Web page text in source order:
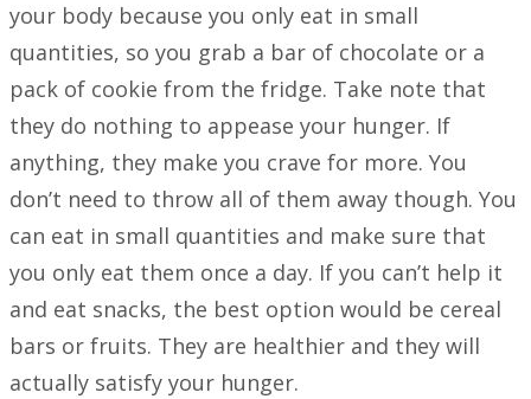
your body because you only eat in small
quantities, so you grab a bar of chocolate or a
pack of cookie from the fridge. Take note that
they do nothing to appease your hunger. If
anything, they make you crave for more. You
don’t need to throw all of them away though. You
can eat in small quantities and make sure that
you only eat them once a day. If you can’t help it
and eat snacks, the best option would be cereal
bars or fruits. They are healthier and they will
actually satisfy your hunger.